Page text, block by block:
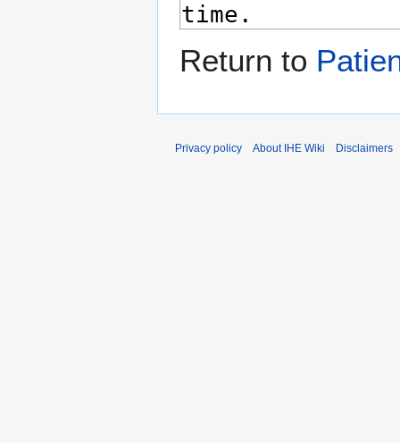
Return to
Privacy policy About IHE Wiki Disclaimers